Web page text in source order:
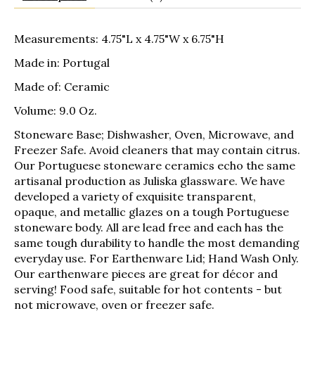
Measurements: 4.75"L x 4.75"W x 6.75"H
Made in: Portugal
Made of: Ceramic
Volume: 9.0 Oz.
Stoneware Base; Dishwasher, Oven, Microwave, and
Freezer Safe. Avoid cleaners that may contain citrus.
Our Portuguese stoneware ceramics echo the same
artisanal production as Juliska glassware. We have
developed a variety of exquisite transparent,
opaque, and metallic glazes on a tough Portuguese
stoneware body. All are lead free and each has the
same tough durability to handle the most demanding
everyday use. For Earthenware Lid; Hand Wash Only.
Our earthenware pieces are great for décor and
serving! Food safe, suitable for hot contents - but
not microwave, oven or freezer safe.